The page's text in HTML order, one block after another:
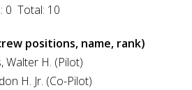
0 Total: 10
positions, name, rank)
Walter H. (Pilot)
H. Jr. (Co-Pilot)